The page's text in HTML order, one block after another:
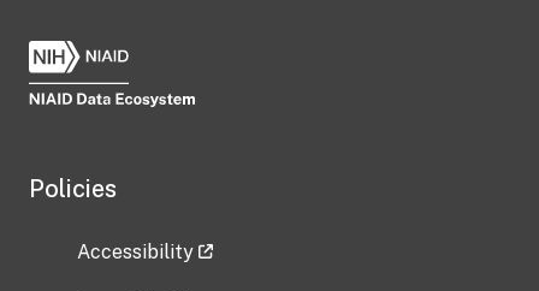
Policies
Accessibility